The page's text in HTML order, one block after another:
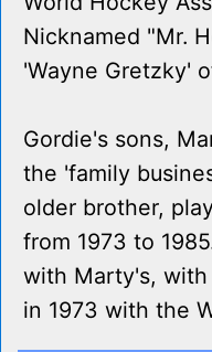
Nicknamed "Mr.
'Wayne Gretzky'
Gordie's sons,
the 'family
older brother,
from 1973 to
with Marty's,
in 1973 with the